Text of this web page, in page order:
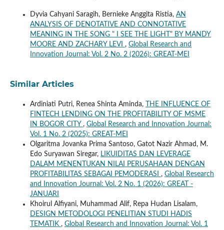
Dyvia Cahyani Saragih, Bernieke Anggita Ristia, AN
ANALYSIS OF DENOTATIVE AND CONNOTATIVE
MEANING IN THE SONG " I SEE THE LIGHT" BY MANDY
MOORE AND ZACHARY LEVI , Global Research and
Innovation Journal: Vol. 2 No. 2 (2026): GREAT-MEI
Similar Articles
Ardiniati Putri, Renea Shinta Aminda,
THE INFLUENCE OF
FINTECH LENDING ON THE PROFITABILITY OF MSME
IN BOGOR CITY , Global Research and Innovation Journal:
Vol. 1 No. 2 (2025): GREAT-MEI
Olgaritma Jovanka Prima Santoso, Gatot Nazir Ahmad, M.
Edo Suryawan Siregar, LIKUIDITAS DAN LEVERAGE
DALAM MENENTUKAN NILAI PERUSAHAAN DENGAN
PROFITABILITAS SEBAGAI PEMODERASI , Global Research
and Innovation Journal: Vol. 2 No. 1 (2026): GREAT -
JANUARI
Khoirul Alfiyani, Muhammad Alif, Repa Hudan Lisalam,
DESIGN METODOLOGI PENELITIAN STUDI HADIS
TEMATIK , Global Research and Innovation Journal: Vol. 1